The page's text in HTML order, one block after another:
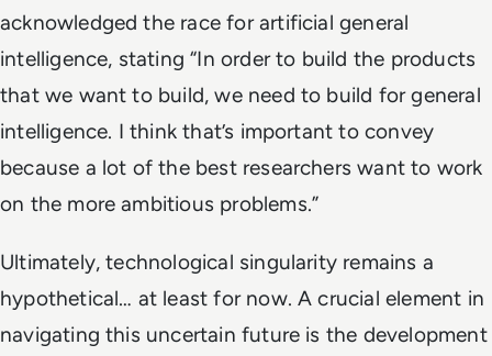
acknowledged the race for artificial general
intelligence, stating “In order to build the products
that we want to build, we need to build for general
intelligence. I think that’s important to convey
because a lot of the best researchers want to work
on the more ambitious problems.”
Ultimately, technological singularity remains a
hypothetical… at least for now. A crucial element in
navigating this uncertain future is the development